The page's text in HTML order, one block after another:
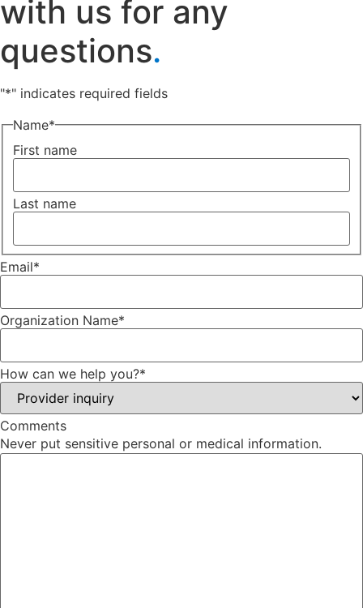
with us for any
questions.
"*" indicates required fields
Name*
First name
Last name
Email*
Organization Name*
How can we help you?*
Comments
Never put sensitive personal or medical information.